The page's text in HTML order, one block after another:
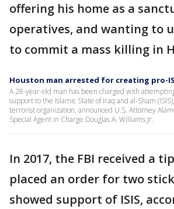
offering his home as a
operatives, and wanting to
to commit a mass killing in
Houston man arrested for creating pro-
A 28-year-old man has been charged with
support to the Islamic State of Iraq and al-Sham
terrorist organization, announced U.S. Attorney
Special Agent in Charge Douglas A. Williams Jr.
In 2017, the FBI received a
placed an order for two
showed support of ISIS,